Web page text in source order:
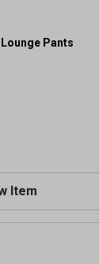
Pants
Item